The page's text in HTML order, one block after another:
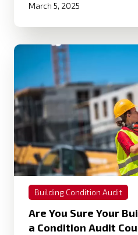
March 5, 2025
Building Condition Audit
Are You Sure Your
a Condition Audit